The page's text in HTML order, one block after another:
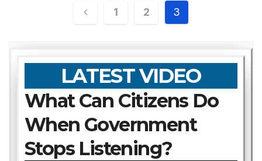
Posts
1 2 3
LATEST VIDEO
What Can Citizens Do
When Government
Stops Listening?